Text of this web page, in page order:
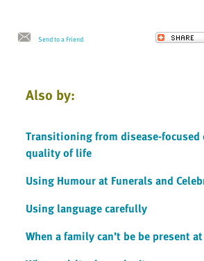
Send to a Friend
Also by:
Transitioning from disease-focused
quality of life
Using Humour at Funerals and
Using language carefully
When a family can’t be be present